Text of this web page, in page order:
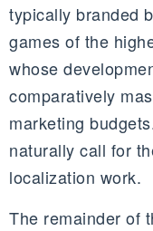
typically branded
games of the
whose
comparatively
marketing
naturally call for
localization work.
The remainder of